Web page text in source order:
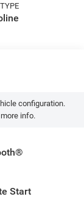
configuration.
info.
Start